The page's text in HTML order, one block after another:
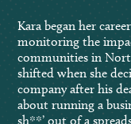
Kara began her
monitoring the
communities in
shifted when she
company after his
about running a
sh**’ out of a